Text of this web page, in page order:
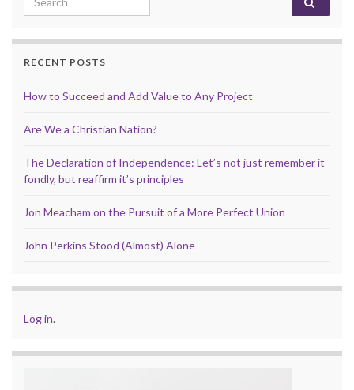
RECENT POSTS
How to Succeed and Add Value to Any Project
Are We a Christian Nation?
The Declaration of Independence: Let’s not just remember it
fondly, but reaffirm it’s principles
Jon Meacham on the Pursuit of a More Perfect Union
John Perkins Stood (Almost) Alone
Log in.